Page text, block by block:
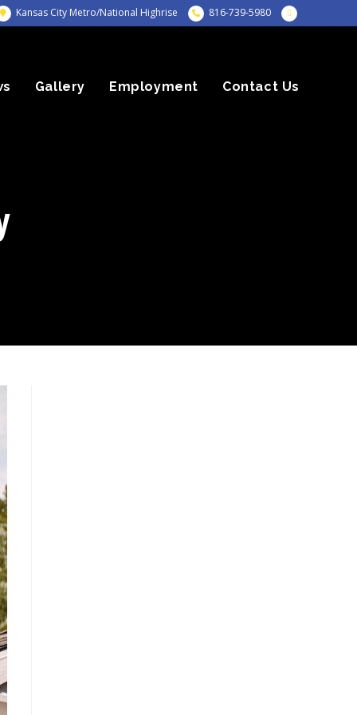
Kansas City Metro/National Highrise 816-739-5980
Gallery Employment Contact Us